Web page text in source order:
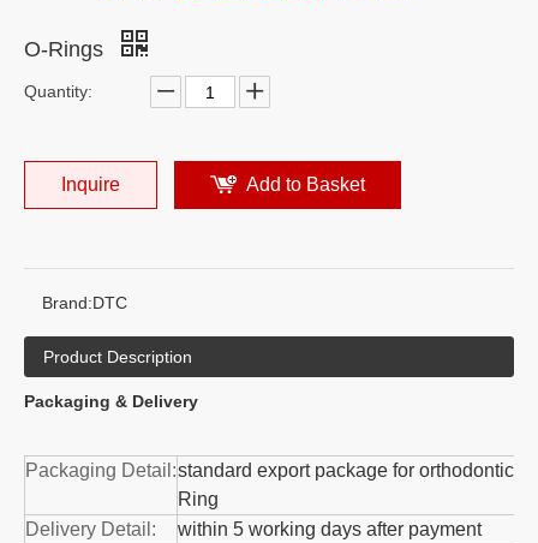
O-Rings
Quantity:
Inquire Add to Basket
Brand:DTC
Product Description
Packaging & Delivery
Packaging Detail:standard export package for orthodontic O-
Ring
Delivery Detail:
within 5 working days after payment